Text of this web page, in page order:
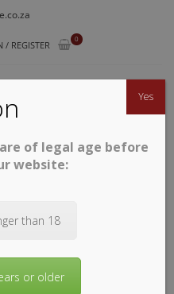
/ REGISTER
0
Superb South African Wines
of legal age before
website:
than 18
or older
Yes